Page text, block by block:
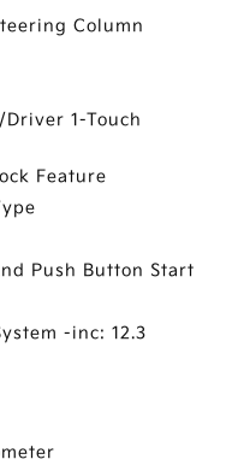
Column
Driver 1-Touch
Feature
Push Button Start
-inc: 12.3